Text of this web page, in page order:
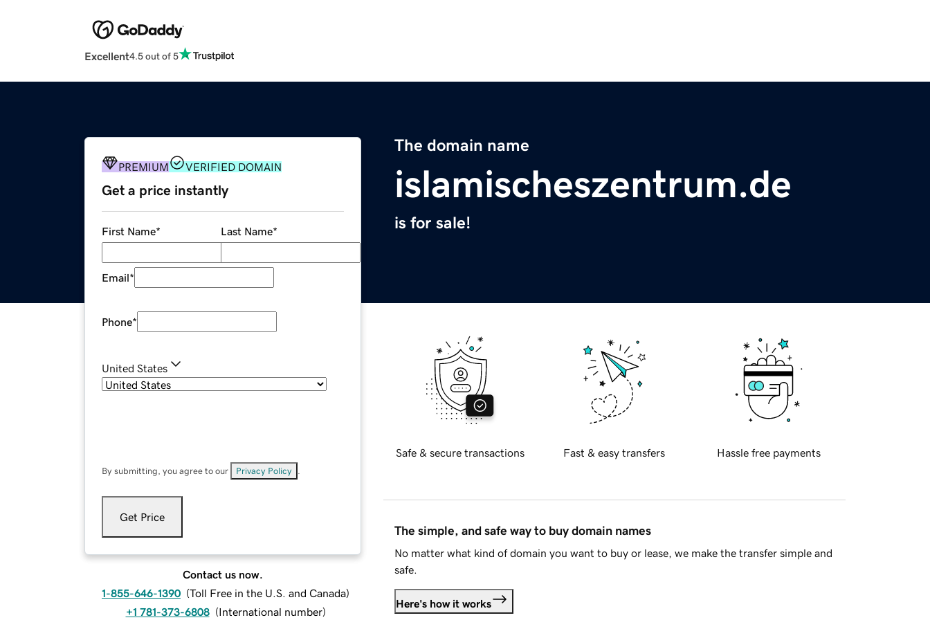
Excellent4.5 out of 5
The domain name
islamischeszentrum.de
is for sale!
PREMIUM VERIFIED DOMAIN
Get a price instantly
First Name* Last Name*
Email*
Phone*
United States
By submitting, you agree to our Privacy Policy
Get Price
Contact us now.
1-855-646-1390 (Toll Free in the U.S. and Canada)
+1 781-373-6808 (International number)
Safe & secure transactions Fast & easy transfers Hassle free payments
The simple, and safe way to buy domain names
No matter what kind of domain you want to buy or lease, we make the transfer simple and
safe.
Here's how it works